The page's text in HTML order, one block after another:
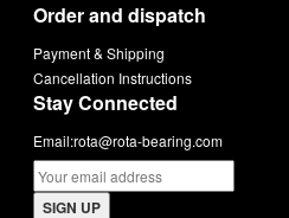
Order and dispatch
Payment & Shipping
Cancellation Instructions
Stay Connected
Email:rota@rota-bearing.com
SIGN UP